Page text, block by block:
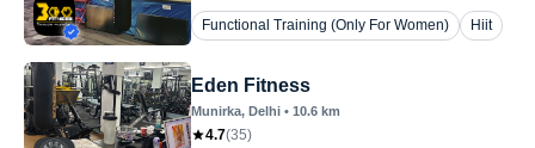
Functional Training (Only For Women)
Hiit
Eden Fitness
Munirka, Delhi • 10.6 km
4.7(35)